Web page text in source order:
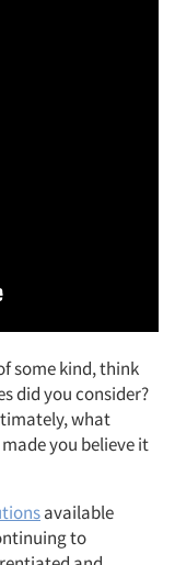
some kind, think
did you consider?
what
you believe it
available
to